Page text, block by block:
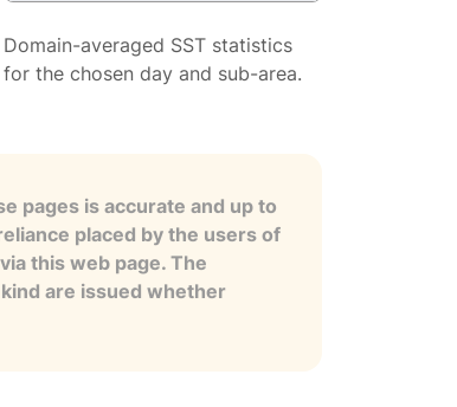
Domain-averaged SST statistics
for the chosen day and sub-area.
pages is accurate and up to
placed by the users of
this web page. The
are issued whether